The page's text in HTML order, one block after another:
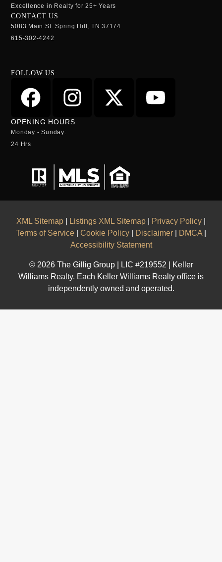
Excellence in Realty for 25+ Years
CONTACT US
5083 Main St. Spring Hill, TN 37174
615-302-4242
FOLLOW US:
OPENING HOURS
Monday - Sunday:
24 Hrs
XML Sitemap Listings XML Sitemap Privacy Policy
Terms of Service
Cookie Policy Disclaimer DMCA
Accessibility Statement
© 2026 The Gillig Group | LIC #219552 | Keller
Williams Realty. Each Keller Williams Realty office is
independently owned and operated.